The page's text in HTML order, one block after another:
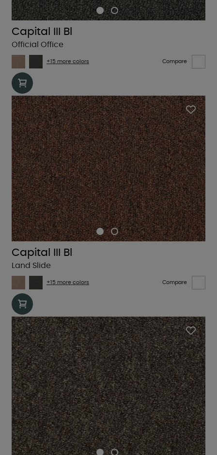
Capital III Bl
Official Office
+15 more colors Compare
Capital III Bl
Land Slide
+15 more colors Compare